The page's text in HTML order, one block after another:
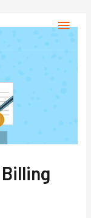
Billing